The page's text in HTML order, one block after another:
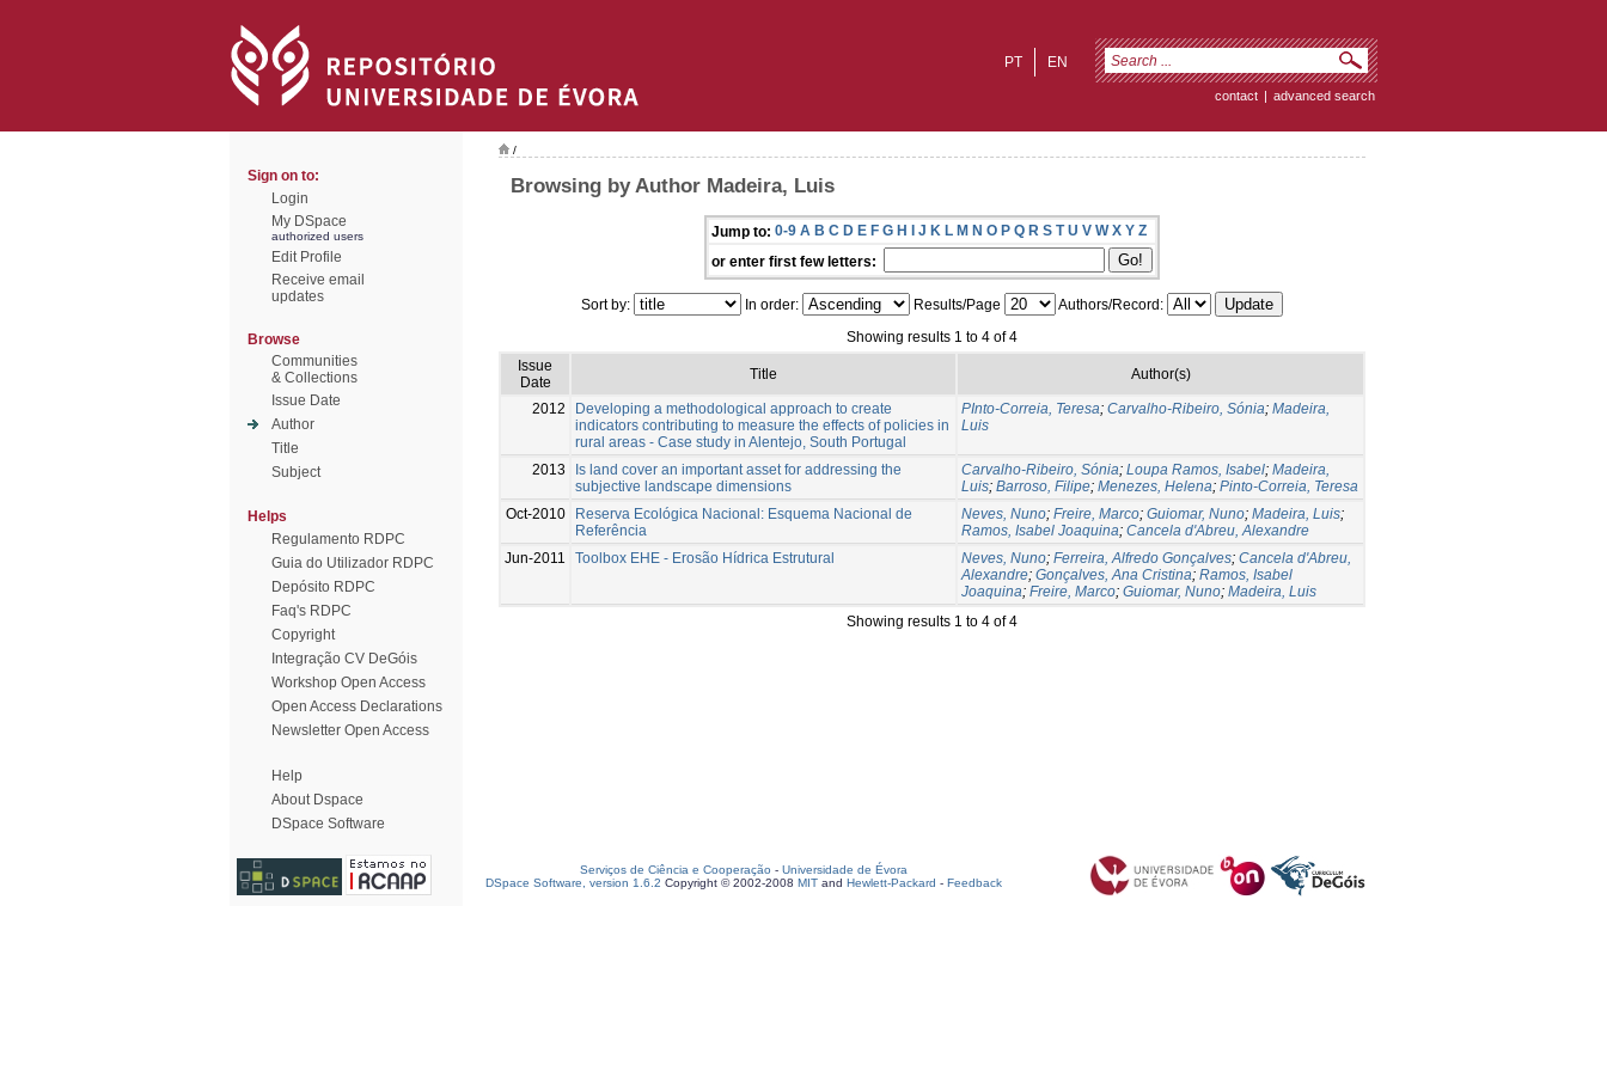
EN
PT
contact | advanced search
Sign on to:
Login
My DSpace
authorized users
Edit Profile
Receive email
updates
Browse
Communities
& Collections
Issue Date
Author
Title
Subject
Helps
Regulamento RDPC
Guia do Utilizador RDPC
Depósito RDPC
Faq's RDPC
Copyright
Integração CV DeGóis
Workshop Open Access
Open Access Declarations
Newsletter Open Access
Help
About Dspace
DSpace Software
/
Browsing by Author Madeira, Luis
Jump to: 0-9 A B C D E F G H I J K L M N O P Q R S T U V W X Y Z
or enter first few letters:
Sort by: In order: Results/Page
Authors/Record:
Showing results 1 to 4 of 4
Issue
Date
Title Author(s)
2012
Developing a methodological approach to create
indicators contributing to measure the effects of policies in
rural areas - Case study in Alentejo, South Portugal
PInto-Correia, Teresa; Carvalho-Ribeiro, Sónia; Madeira,
Luis
2013
Is land cover an important asset for addressing the
subjective landscape dimensions
Carvalho-Ribeiro, Sónia; Loupa Ramos, Isabel; Madeira,
Luis; Barroso, Filipe; Menezes, Helena; Pinto-Correia, Teresa
Oct-2010
Reserva Ecológica Nacional: Esquema Nacional de
Referência
Neves, Nuno; Freire, Marco; Guiomar, Nuno; Madeira, Luis;
Ramos, Isabel Joaquina; Cancela d'Abreu, Alexandre
Jun-2011
Toolbox EHE - Erosão Hídrica Estrutural Neves, Nuno; Ferreira, Alfredo Gonçalves; Cancela d'Abreu,
Alexandre; Gonçalves, Ana Cristina; Ramos, Isabel
Joaquina; Freire, Marco; Guiomar, Nuno; Madeira, Luis
Showing results 1 to 4 of 4
Serviços de Ciência e Cooperação - Universidade de Évora
DSpace Software, version 1.6.2 Copyright © 2002-2008 MIT and Hewlett-Packard - Feedback